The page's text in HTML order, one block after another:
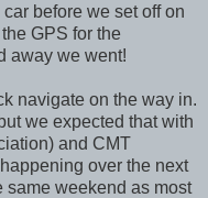
before we set off on
GPS for the
away we went!
navigate on the way in.
we expected that with
and CMT
over the next
weekend as most